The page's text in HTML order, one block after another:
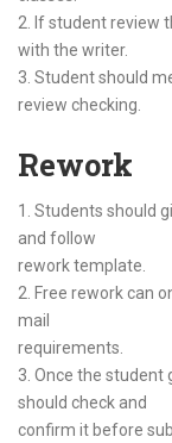
2. If student review
with the writer.
3. Student should
review checking.
Rework
1. Students should
and follow
rework template.
2. Free rework can
mail
requirements.
3. Once the
should check and
confirm it before